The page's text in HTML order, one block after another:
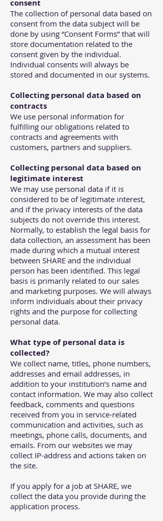
consent
The collection of personal data based on
consent from the data subject will be
done by using “Consent Forms” that will
store documentation related to the
consent given by the individual.
Individual consents will always be
stored and documented in our systems.
Collecting personal data based on
contracts
We use personal information for
fulfilling our obligations related to
contracts and agreements with
customers, partners and suppliers.
Collecting personal data based on
legitimate interest
We may use personal data if it is
considered to be of legitimate interest,
and if the privacy interests of the data
subjects do not override this interest.
Normally, to establish the legal basis for
data collection, an assessment has been
made during which a mutual interest
between SHARE and the individual
person has been identified. This legal
basis is primarily related to our sales
and marketing purposes. We will always
inform individuals about their privacy
rights and the purpose for collecting
personal data.
What type of personal data is
collected?
We collect name, titles, phone numbers,
addresses and email addresses, in
addition to your institution’s name and
contact information. We may also collect
feedback, comments and questions
received from you in service-related
communication and activities, such as
meetings, phone calls, documents, and
emails. From our websites we may
collect IP-address and actions taken on
the site.
If you apply for a job at SHARE, we
collect the data you provide during the
application process.